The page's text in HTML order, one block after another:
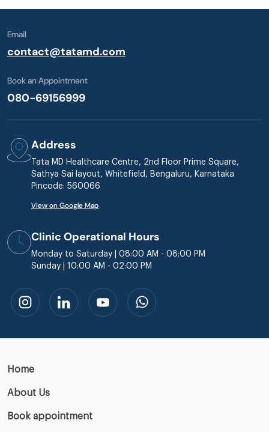
Email
contact@tatamd.com
Book an Appointment
080-69156999
Address
Tata MD Healthcare Centre, 2nd Floor Prime Square,
Sathya Sai layout, Whitefield, Bengaluru, Karnataka
Pincode: 560066
View on Google Map
Clinic Operational Hours
Monday to Saturday | 08:00 AM - 08:00 PM
Sunday | 10:00 AM - 02:00 PM
Home
About Us
Book appointment